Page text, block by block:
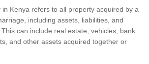
Kenya refers to all property acquired by a
including assets, liabilities, and
can include real estate, vehicles, bank
and other assets acquired together or